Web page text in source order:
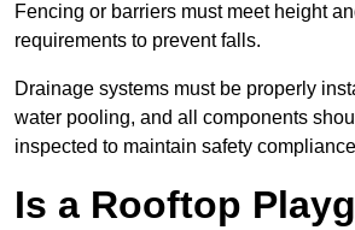
Fencing or barriers must meet height
requirements to prevent falls.
Drainage systems must be properly
water pooling, and all components
inspected to maintain safety
Is a Rooftop